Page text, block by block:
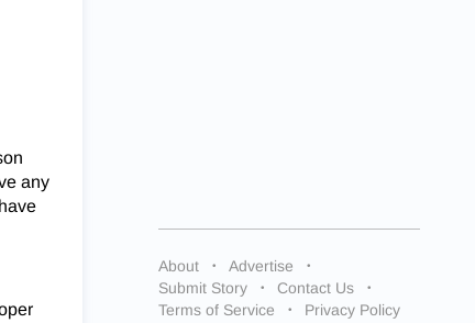
any
About
Advertise
Submit Story
Contact Us
Terms of Service
Privacy Policy